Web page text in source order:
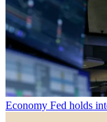
Economy Fed holds